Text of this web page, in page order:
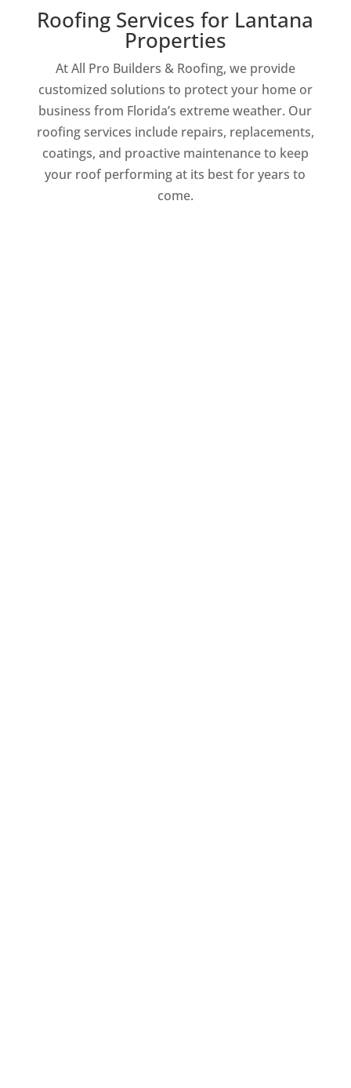
Roofing Services for Lantana
Properties
At All Pro Builders & Roofing, we provide
customized solutions to protect your home or
business from Florida’s extreme weather. Our
roofing services include repairs, replacements,
coatings, and proactive maintenance to keep
your roof performing at its best for years to
come.